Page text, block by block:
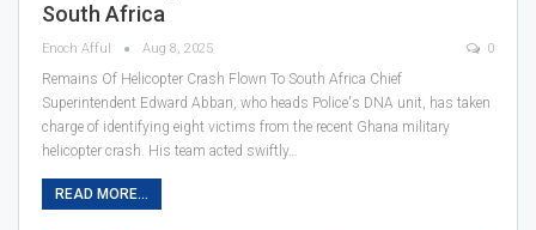
South Africa
Enoch Afful Aug 8, 2025 0
Remains Of Helicopter Crash Flown To South Africa Chief
Superintendent Edward Abban, who heads Police's DNA unit, has taken
charge of identifying eight victims from the recent Ghana military
helicopter crash. His team acted swiftly…
READ MORE...